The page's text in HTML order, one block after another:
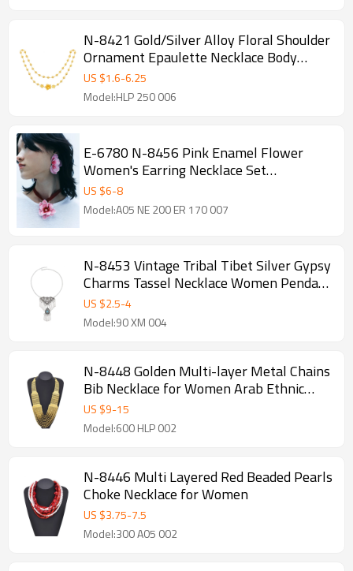
N-8421 Gold/Silver Alloy Floral Shoulder
Ornament Epaulette Necklace Body
Jewelry Girt for Girls Women
US $1.6-6.25
Model:HLP 250 006
E-6780 N-8456 Pink Enamel Flower
Women's Earring Necklace Set
Exaggerated Flower Manifesto
US $6-8
Model:A05 NE 200 ER 170 007
N-8453 Vintage Tribal Tibet Silver Gypsy
Charms Tassel Necklace Women Pendant
Necklace
US $2.5-4
Model:90 XM 004
N-8448 Golden Multi-layer Metal Chains
Bib Necklace for Women Arab Ethnic
Jewelry Accessories
US $9-15
Model:600 HLP 002
N-8446 Multi Layered Red Beaded Pearls
Choke Necklace for Women
US $3.75-7.5
Model:300 A05 002